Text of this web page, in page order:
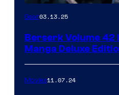
Gear03.13.25
Berserk Volume 42
Manga Deluxe
Movies11.07.24